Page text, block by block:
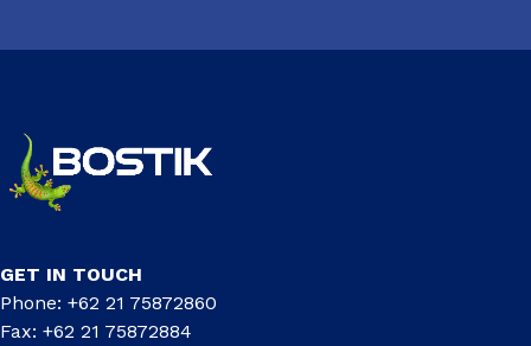
GET IN TOUCH
Phone: +62 21 75872860
Fax: +62 21 75872884